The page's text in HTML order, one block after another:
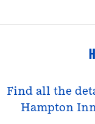
Find all the
Hampton